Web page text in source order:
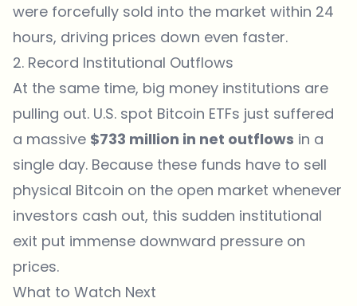
were forcefully sold into the market within 24
hours, driving prices down even faster.
2. Record Institutional Outflows
At the same time, big money institutions are
pulling out. U.S. spot Bitcoin ETFs just suffered
a massive $733 million in net outflows in a
single day. Because these funds have to sell
physical Bitcoin on the open market whenever
investors cash out, this sudden institutional
exit put immense downward pressure on
prices.
What to Watch Next